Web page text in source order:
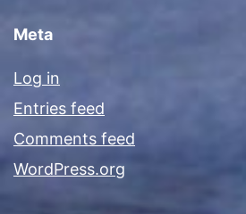
Meta
Log in
Entries feed
Comments feed
WordPress.org